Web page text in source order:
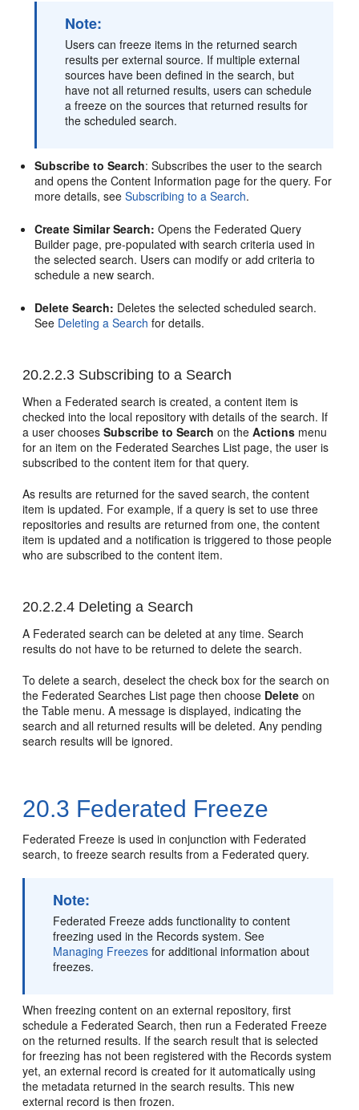
Note:
Users can freeze items in the returned search
results per external source. If multiple external
sources have been defined in the search, but
have not all returned results, users can schedule
a freeze on the sources that returned results for
the scheduled search.
Subscribe to Search: Subscribes the user to the search
and opens the Content Information page for the query. For
more details, seeSubscribing to a Search.
Create Similar Search: Opens the Federated Query
Builder page, pre-populated with search criteria used in
the selected search. Users can modify or add criteria to
schedule a new search.
Delete Search: Deletes the selected scheduled search.
See Deleting a Search for details.
20.2.2.3 Subscribing to a Search
When a Federated search is created, a content item is
checked into the local repository with details of the search. If
a user choosesSubscribe to Search on theActions menu
for an item on the Federated Searches List page, the user is
subscribed to the content item for that query.
As results are returned for the saved search, the content
item is updated. For example, if a query is set to use three
repositories and results are returned from one, the content
item is updated and a notification is triggered to those people
who are subscribed to the content item.
20.2.2.4 Deleting a Search
A Federated search can be deleted at any time. Search
results do not have to be returned to delete the search.
To delete a search, deselect the check box for the search on
the Federated Searches List page then choose Delete on
the Table menu. A message is displayed, indicating the
search and all returned results will be deleted. Any pending
search results will be ignored.
20.3 Federated Freeze
Federated Freeze is used in conjunction with Federated
search, to freeze search results from a Federated query.
Note:
Federated Freeze adds functionality to content
freezing used in the Records system. See
Managing Freezes for additional information about
freezes.
When freezing content on an external repository, first
schedule a Federated Search, then run a Federated Freeze
on the returned results. If the search result that is selected
for freezing has not been registered with the Records system
yet, an external record is created for it automatically using
the metadata returned in the search results. This new
external record is then frozen.